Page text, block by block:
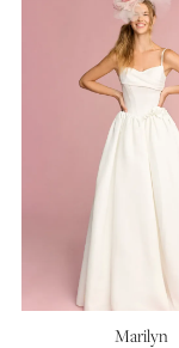
Marilyn